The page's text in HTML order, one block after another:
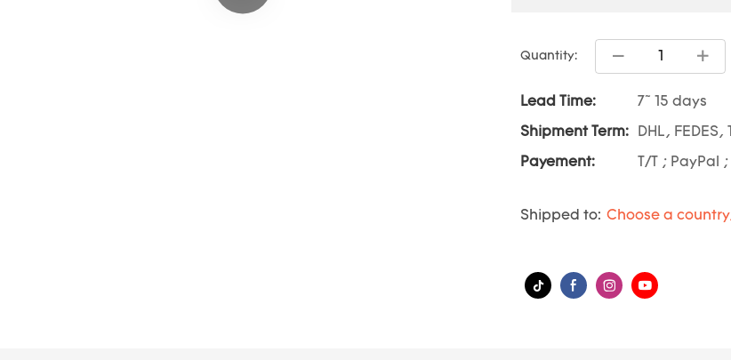
Quantity:
Lead Time: 7~ 15 days
Shipment Term: DHL, FEDES,
Payement: T/T ; PayPal
Shipped to: Choose a